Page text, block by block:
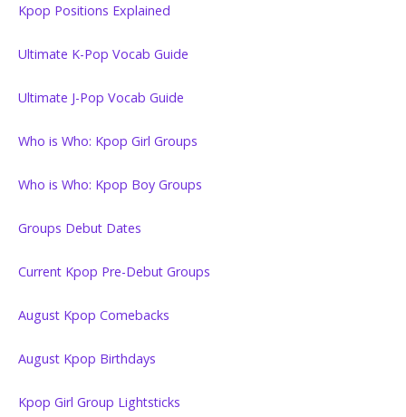
Kpop Positions Explained
Ultimate K-Pop Vocab Guide
Ultimate J-Pop Vocab Guide
Who is Who: Kpop Girl Groups
Who is Who: Kpop Boy Groups
Groups Debut Dates
Current Kpop Pre-Debut Groups
August Kpop Comebacks
August Kpop Birthdays
Kpop Girl Group Lightsticks